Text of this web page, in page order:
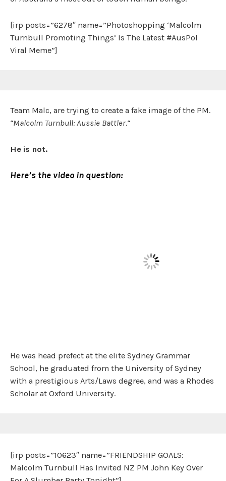
[irp posts=”6278″ name=”Photoshopping ‘Malcolm
Turnbull Promoting Things’ Is The Latest #AusPol
Viral Meme”]
Team Malc, are trying to create a fake image of the PM.
“Malcolm Turnbull: Aussie Battler.“
He is not.
Here’s the video in question:
He was head prefect at the elite Sydney Grammar
School, he graduated from the University of Sydney
with a prestigious Arts/Laws degree, and was a Rhodes
Scholar at Oxford University.
[irp posts=”10623″ name=”FRIENDSHIP GOALS:
Malcolm Turnbull Has Invited NZ PM John Key Over